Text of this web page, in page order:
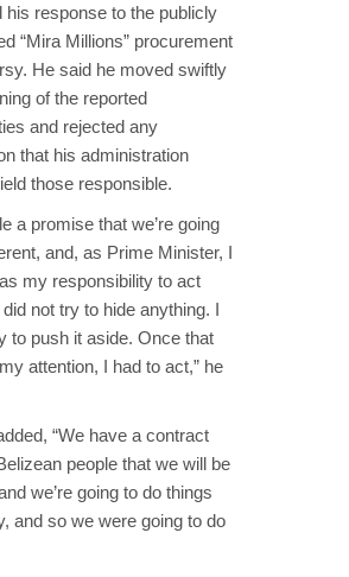
his response to the publicly
“Mira Millions” procurement
He said he moved swiftly
of the reported
and rejected any
that his administration
those responsible.
a promise that we’re going
and, as Prime Minister, I
my responsibility to act
not try to hide anything. I
to push it aside. Once that
attention, I had to act,” he
“We have a contract
people that we will be
we’re going to do things
and so we were going to do